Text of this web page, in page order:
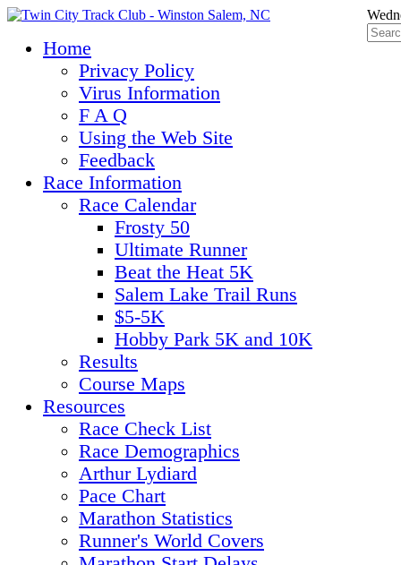
Home
Privacy Policy
Virus Information
F A Q
Using the Web Site
Feedback
Race Information
Race Calendar
Frosty 50
Ultimate Runner
Beat the Heat 5K
Salem Lake Trail Runs
$5-5K
Hobby Park 5K and 10K
Results
Course Maps
Resources
Race Check List
Race Demographics
Arthur Lydiard
Pace Chart
Marathon Statistics
Runner's World Covers